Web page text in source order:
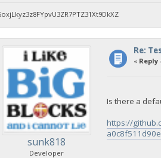
sunk818
Developer
Re:
« Reply
Is there a
https://